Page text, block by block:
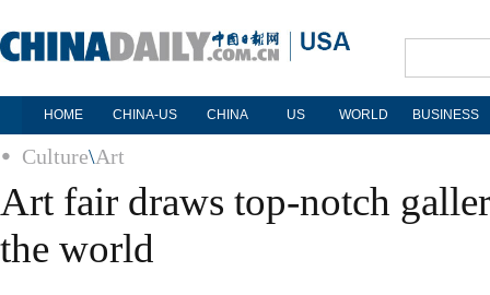
HOME CHINA-US CHINA US WORLD BUSINESS
Culture\Art
Art fair draws top-notch
the world